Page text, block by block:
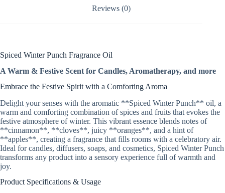
Reviews (0)
Spiced Winter Punch Fragrance Oil
A Warm & Festive Scent for Candles, Aromatherapy, and more
Embrace the Festive Spirit with a Comforting Aroma
Delight your senses with the aromatic **Spiced Winter Punch** oil, a
warm and comforting combination of spices and fruits that evokes the
festive atmosphere of winter. This vibrant essence blends notes of
**cinnamon**, **cloves**, juicy **oranges**, and a hint of
**apples**, creating a fragrance that fills rooms with a celebratory air.
Ideal for candles, diffusers, soaps, and cosmetics, Spiced Winter Punch
transforms any product into a sensory experience full of warmth and
joy.
Product Specifications & Usage